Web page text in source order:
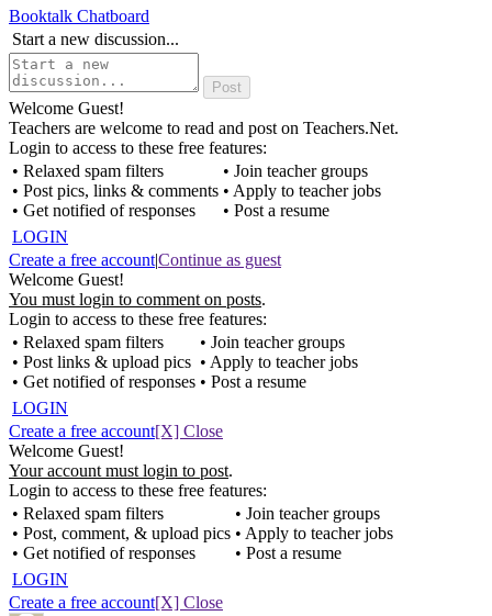
Booktalk Chatboard
Start a new discussion...
Welcome Guest!
Teachers are welcome to read and post on Teachers.Net.
Login to access to these free features:
• Relaxed spam filters
• Post pics, links & comments
• Get notified of responses
• Join teacher groups
• Apply to teacher jobs
• Post a resume
LOGIN
Create a free account|Continue as guest
Welcome Guest!
You must login to comment on posts.
Login to access to these free features:
• Relaxed spam filters
• Post links & upload pics
• Get notified of responses
• Join teacher groups
• Apply to teacher jobs
• Post a resume
LOGIN
Create a free account[X] Close
Welcome Guest!
Your account must login to post.
Login to access to these free features:
• Relaxed spam filters
• Post, comment, & upload pics
• Get notified of responses
• Join teacher groups
• Apply to teacher jobs
• Post a resume
LOGIN
Create a free account[X] Close